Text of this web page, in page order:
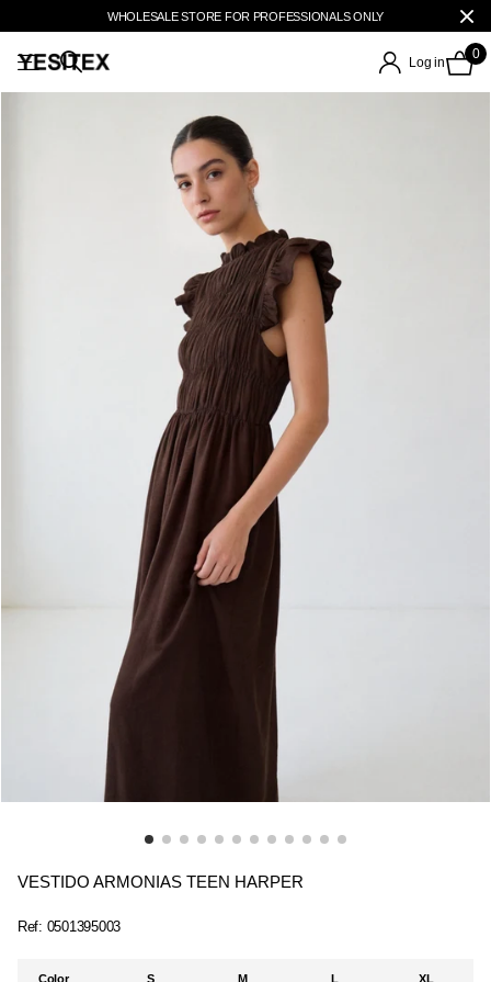
WHOLESALE STORE FOR PROFESSIONALS ONLY
Log in
0
VESTIDO ARMONIAS TEEN HARPER
Ref: 0501395003
Color S M L XL